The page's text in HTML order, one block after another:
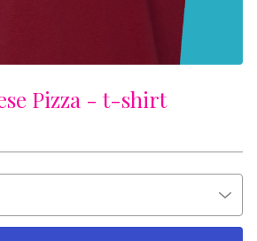
Pizza - t-shirt